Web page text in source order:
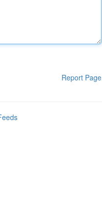
Report Page